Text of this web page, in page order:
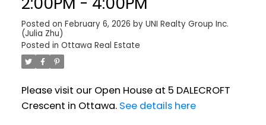
Posted on February 6, 2026 by UNI Realty Group Inc.
(Julia Zhu)
Posted in Ottawa Real Estate
Please visit our Open House at 5 DALECROFT
Crescent in Ottawa. See details here